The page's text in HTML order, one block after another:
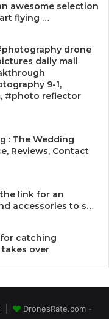
awesome selection
flying …
drone
daily mail
9-1,
#photo reflector
: The Wedding
Reviews, Contact
link for an
accessories to s…
for catching
over
| DronesRate.com -